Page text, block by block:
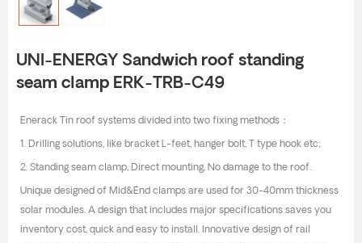
UNI-ENERGY Sandwich roof standing
seam clamp ERK-TRB-C49
Enerack Tin roof systems divided into two fixing methods：
1. Drilling solutions, like bracket L-feet, hanger bolt, T type hook etc;
2. Standing seam clamp, Direct mounting, No damage to the roof.
Unique designed of Mid&End clamps are used for 30-40mm thickness
solar modules. A design that includes major specifications saves you
inventory cost, quick and easy to install. Innovative design of rail